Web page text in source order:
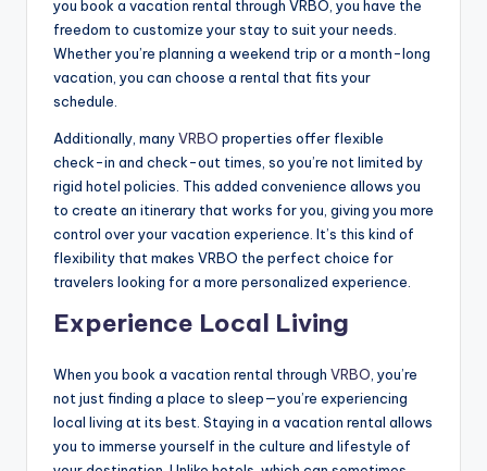
you book a vacation rental through VRBO, you have the
freedom to customize your stay to suit your needs.
Whether you’re planning a weekend trip or a month-long
vacation, you can choose a rental that fits your
schedule.
Additionally, manyVRBO properties offer flexible
check-in and check-out times, so you’re not limited by
rigid hotel policies. This added convenience allows you
to create an itinerary that works for you, giving you more
control over your vacation experience. It’s this kind of
flexibility that makes VRBO the perfect choice for
travelers looking for a more personalized experience.
Experience Local Living
When you book a vacation rental through VRBO , you’re
not just finding a place to sleep—you’re experiencing
local living at its best. Staying in a vacation rental allows
you to immerse yourself in the culture and lifestyle of